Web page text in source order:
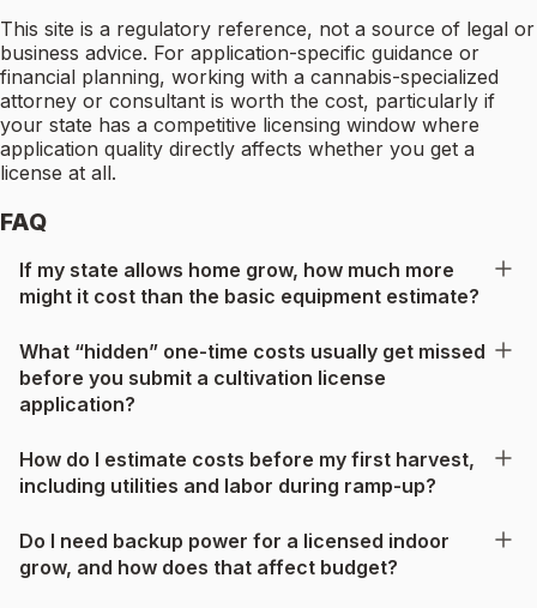
This site is a regulatory reference, not a source of legal or
business advice. For application-specific guidance or
financial planning, working with a cannabis-specialized
attorney or consultant is worth the cost, particularly if
your state has a competitive licensing window where
application quality directly affects whether you get a
license at all.
FAQ
If my state allows home grow, how much more
might it cost than the basic equipment estimate?
What “hidden” one-time costs usually get missed
before you submit a cultivation license
application?
How do I estimate costs before my first harvest,
including utilities and labor during ramp-up?
Do I need backup power for a licensed indoor
grow, and how does that affect budget?